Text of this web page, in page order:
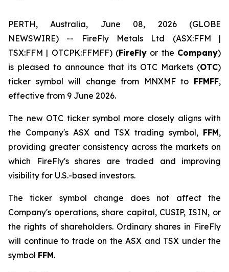
PERTH, Australia, June 08, 2026 (GLOBE
NEWSWIRE) -- FireFly Metals Ltd (ASX:FFM |
TSX:FFM | OTCPK:FFMFF) (FireFly or the Company)
is pleased to announce that its OTC Markets (OTC)
ticker symbol will change from MNXMF to FFMFF,
effective from 9 June 2026.
The new OTC ticker symbol more closely aligns with
the Company's ASX and TSX trading symbol, FFM,
providing greater consistency across the markets on
which FireFly's shares are traded and improving
visibility for U.S.-based investors.
The ticker symbol change does not affect the
Company's operations, share capital, CUSIP, ISIN, or
the rights of shareholders. Ordinary shares in FireFly
will continue to trade on the ASX and TSX under the
symbol FFM.